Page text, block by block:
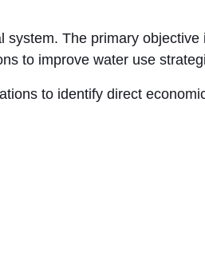
The primary
to improve water use
to identify direct